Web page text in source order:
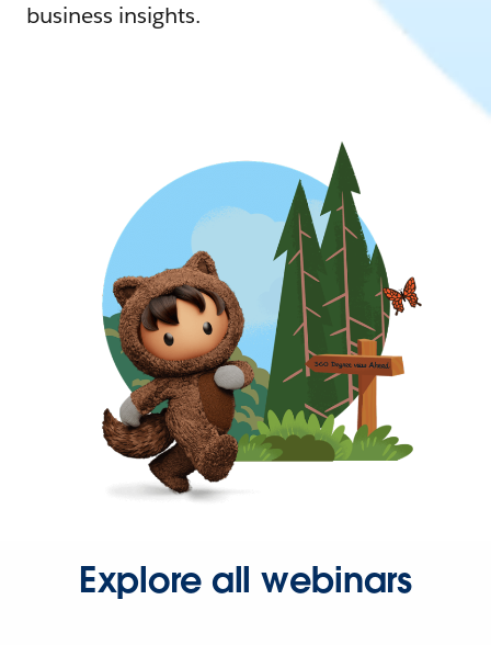
business insights.
Explore all webinars